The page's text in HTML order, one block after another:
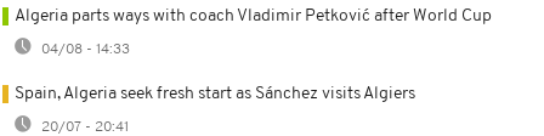
Algeria parts ways with coach Vladimir Petković after World Cup
04/08 - 14:33
Spain, Algeria seek fresh start as Sánchez visits Algiers
20/07 - 20:41